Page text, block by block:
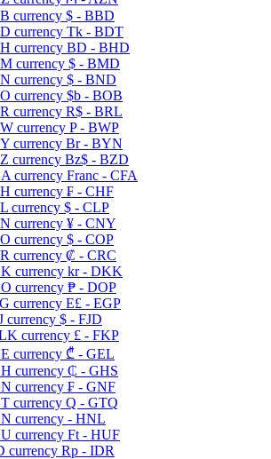
$ - BBD
Tk - BDT
BD - BHD
$ - BMD
$ - BND
$b - BOB
R$ - BRL
P - BWP
Br - BYN
Bz$ - BZD
Franc - CFA
₣ - CHF
$ - CLP
¥ - CNY
$ - COP
₡ - CRC
kr - DKK
₱ - DOP
E£ - EGP
$ - FJD
£ - FKP
₾ - GEL
₵ - GHS
₣ - GNF
Q - GTQ
- HNL
Ft - HUF
Rp - IDR